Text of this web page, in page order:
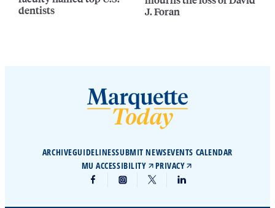
dentists
J. Foran
ARCHIVEGUIDELINESSUBMIT NEWSEVENTS CALENDAR
MU ACCESSIBILITY
PRIVACY